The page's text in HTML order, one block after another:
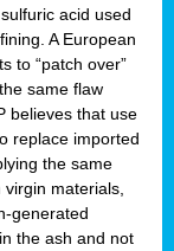
acid used
A European
to “patch over”
same flaw
believes that use
replace imported
the same
materials,
generated
the ash and not